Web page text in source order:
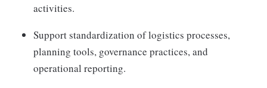
activities.
Support standardization of logistics processes,
planning tools, governance practices, and
operational reporting.